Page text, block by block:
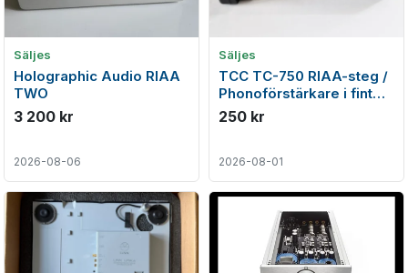
Säljes
Holographic Audio RIAA
TWO
3 200 kr
2026-08-06
Säljes
TCC TC-750 RIAA-steg /
Phonoförstärkare i fint
skick
250 kr
2026-08-01